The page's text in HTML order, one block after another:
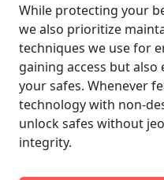
While protecting your
we also prioritize
techniques we use for
gaining access but
your safes. Whenever
technology with non-
unlock safes without
integrity.